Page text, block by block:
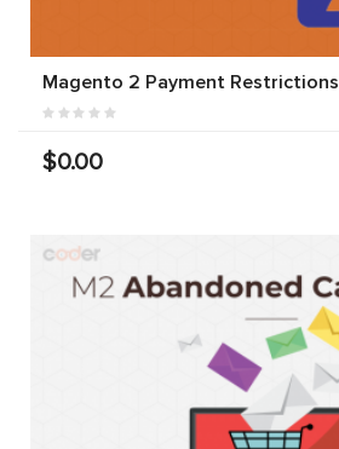
Magento 2 Payment Restrictions
$0.00